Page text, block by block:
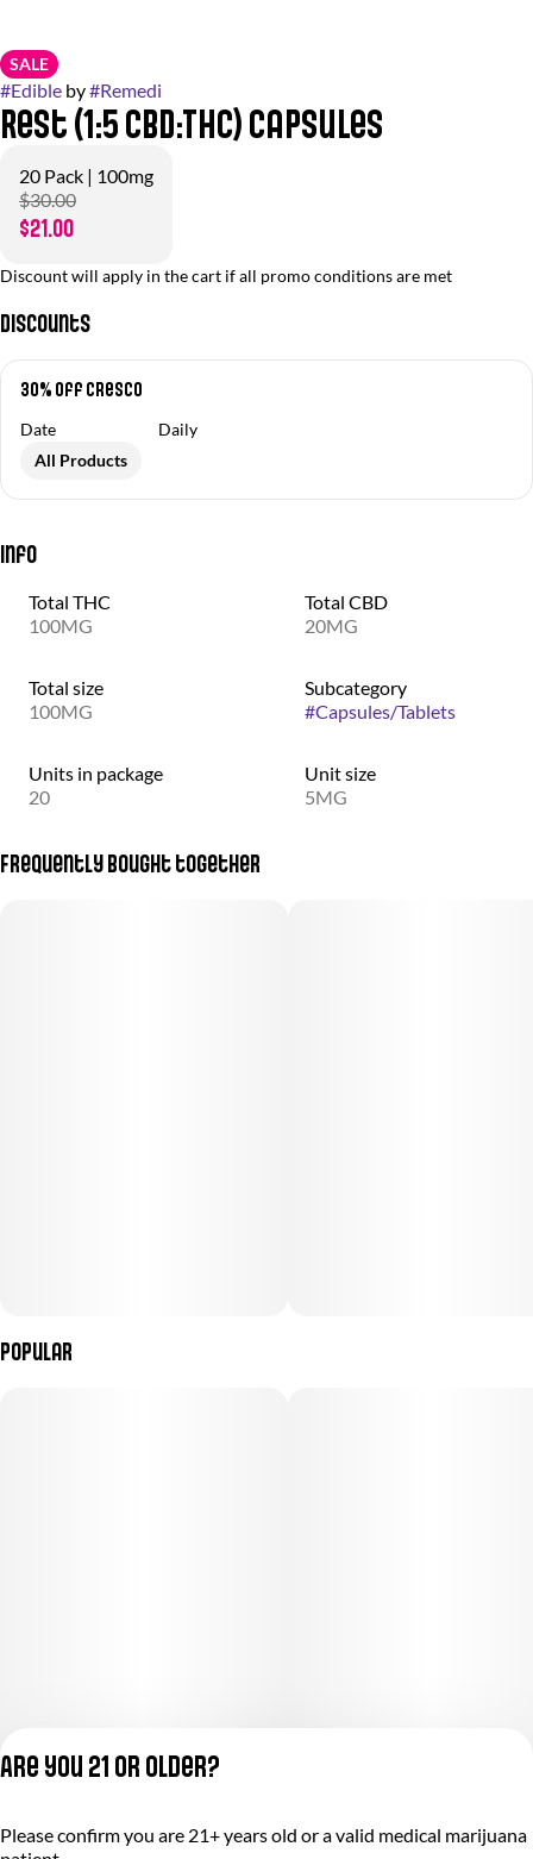
SALE
#Edible by#Remedi
Rest (1:5 CBD:THC) Capsules
20 Pack | 100mg
$30.00
$21.00
Discount will apply in the cart if all promo conditions are met
Discounts
30% off Cresco
Date
Daily
All Products
Info
Total THC
100MG
Total CBD
20MG
Total size
100MG
Subcategory
#Capsules/Tablets
Units in package
20
Unit size
5MG
Frequently bought together
Popular
Privacy Policy
Are you 21 or older?
Please confirm you are 21+ years old or a valid medical marijuana